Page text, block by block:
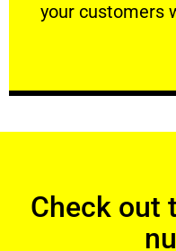
your customers
Check out